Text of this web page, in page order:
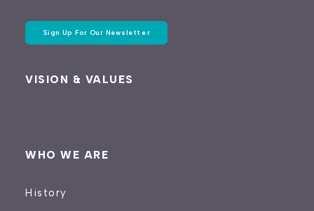
Sign Up For Our Newsletter
VISION & VALUES
WHO WE ARE
History